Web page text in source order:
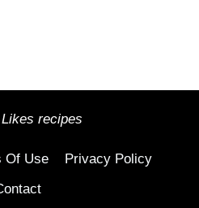
recipes
Of Use
Privacy Policy